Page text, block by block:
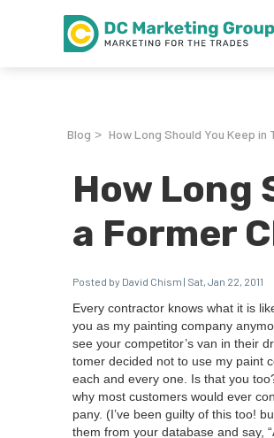
Blog > How Long Should You Keep in
How Long
a Former
Posted by David Chism | Sat, Jan 22, 2011
Every con­trac­tor knows what it is
you as my paint­ing com­pa­ny
see your com­peti­tor’s van in their
tomer decid­ed not to use my paint
each and every one. Is that you
why most cus­tomers would ever
pa­ny. (I’ve been guilty of this too!
them from your data­base and say, “